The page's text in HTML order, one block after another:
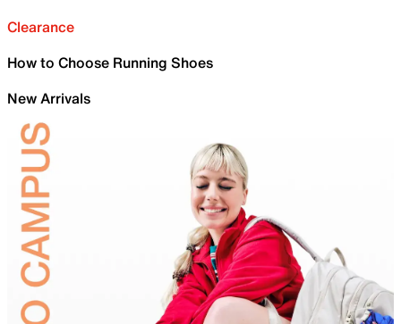
Clearance
How to Choose Running Shoes
New Arrivals